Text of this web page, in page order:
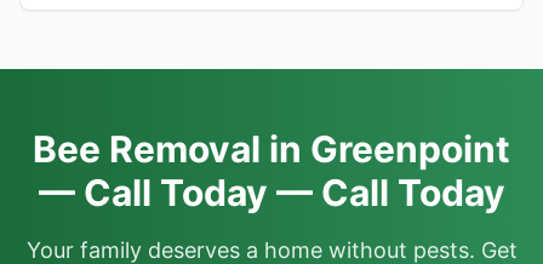
Bee Removal in Greenpoint
— Call Today — Call Today
Your family deserves a home without pests. Get